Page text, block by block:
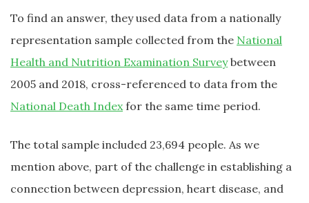
To find an answer, they used data from a nationally
representation sample collected from the National
Health and Nutrition Examination Surveybetween
2005 and 2018, cross-referenced to data from the
National Death Indexfor the same time period.
The total sample included 23,694 people. As we
mention above, part of the challenge in establishing a
connection between depression, heart disease, and